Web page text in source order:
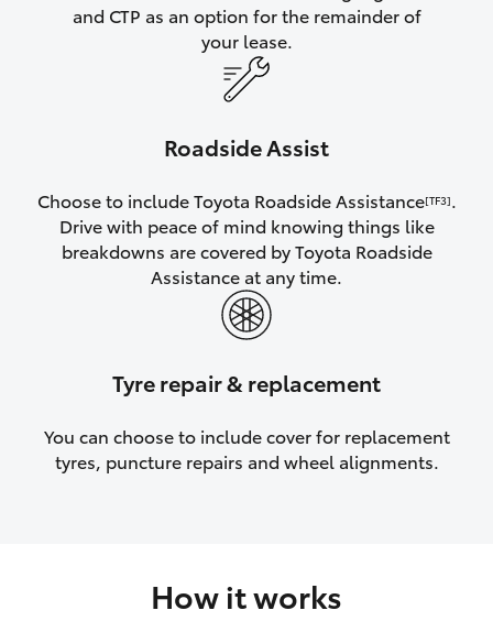
and CTP as an option for the remainder of
your lease.
Roadside Assist
Choose to include Toyota Roadside Assistance[TF3].
Drive with peace of mind knowing things like
breakdowns are covered by Toyota Roadside
Assistance at any time.
Tyre repair & replacement
You can choose to include cover for replacement
tyres, puncture repairs and wheel alignments.
How it works